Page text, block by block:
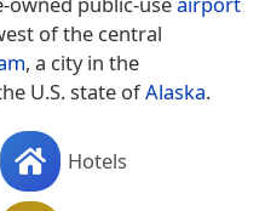
of the central
, a city in the
U.S. state ofAlaska.
Hotels